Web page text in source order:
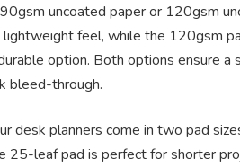
uncoated paper or 120gsm
feel, while the 120gsm
option. Both options ensure a
bleed-through.
desk planners come in two pad
25-leaf pad is perfect for shorter